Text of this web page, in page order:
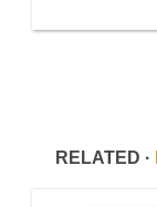
RELATED ·